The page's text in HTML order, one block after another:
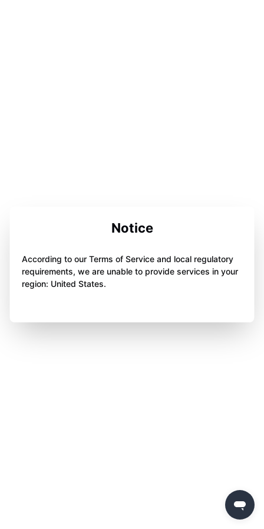
Notice
According to our Terms of Service and local regulatory
requirements, we are unable to provide services in your
region: United States.